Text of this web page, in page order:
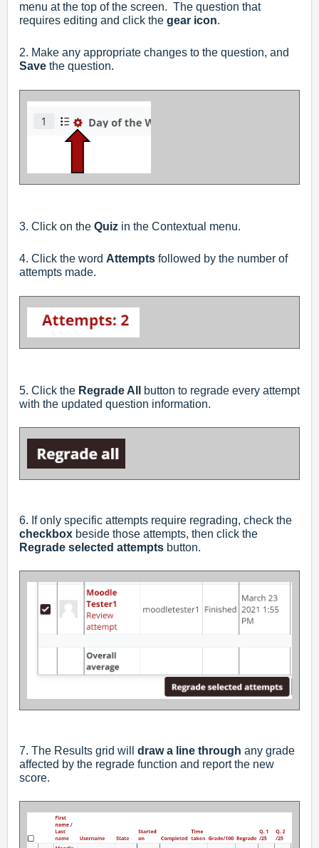
menu at the top of the screen. The question that
requires editing and click the gear icon.
2. Make any appropriate changes to the question, and
Save the question.
3. Click on the Quiz in the Contextual menu.
4. Click the word Attempts followed by the number of
attempts made.
5. Click the Regrade All
button to regrade every attempt
with the updated question information.
6. If only specific attempts require regrading, check the
checkbox beside those attempts, then click the
Regrade selected attempts button.
7. The Results grid will draw a line through any grade
affected by the regrade function and report the new
score.